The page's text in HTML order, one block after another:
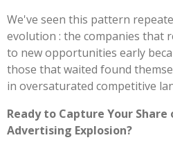
We've seen this pattern
evolution : the companies that
to new opportunities early
those that waited found
in oversaturated competitive
Ready to Capture Your
Advertising Explosion?